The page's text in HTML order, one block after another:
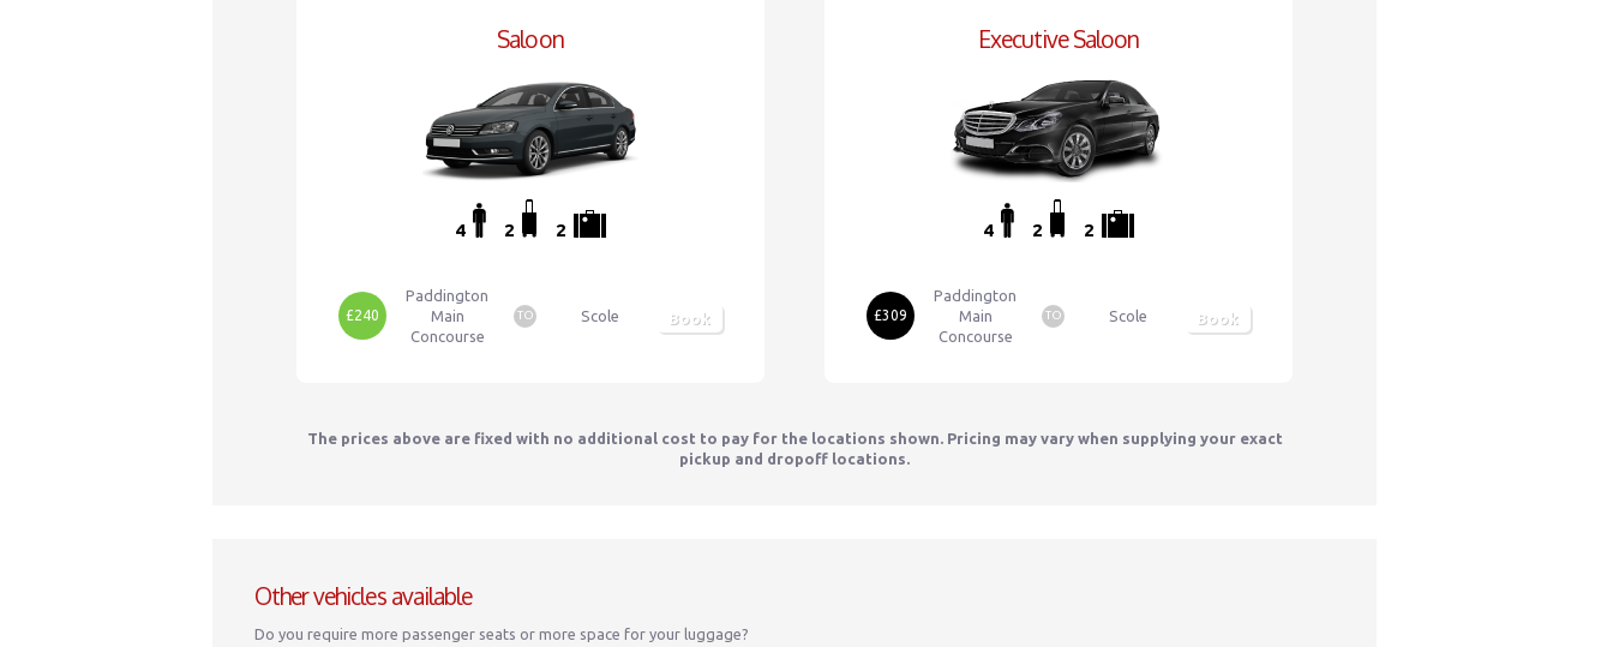
Saloon
4 2 2
£240
Paddington
Main
Concourse
TO Scole Book
Executive Saloon
4 2 2
£309
Paddington
Main
Concourse
TO Scole Book
The prices above are fixed with no additional cost to pay for the locations shown. Pricing may vary when supplying your exact
pickup and dropoff locations.
Other vehicles available
Do you require more passenger seats or more space for your luggage?